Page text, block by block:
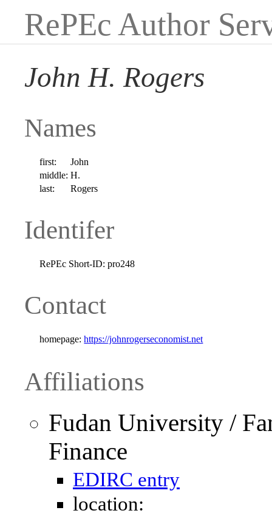
RePEc Author
John H. Rogers
Names
first:
John
middle: H.
last:
Rogers
Identifer
RePEc Short-ID: pro248
Contact
homepage: https://johnrogerseconomist.net
Affiliations
Fudan University /
Finance
EDIRC entry
location: